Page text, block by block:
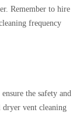
Remember to hire
frequency
the safety and
vent cleaning